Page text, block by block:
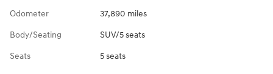
Odometer 37,890 miles
Body/Seating SUV/5 seats
Seats 5 seats